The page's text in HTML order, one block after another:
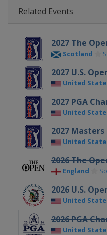
Related Events
2027 The
Scotland
2027 U.S.
United
2027 PGA
United
2027
United
2026 The
England
2026 U.S.
United
2026 PGA
United